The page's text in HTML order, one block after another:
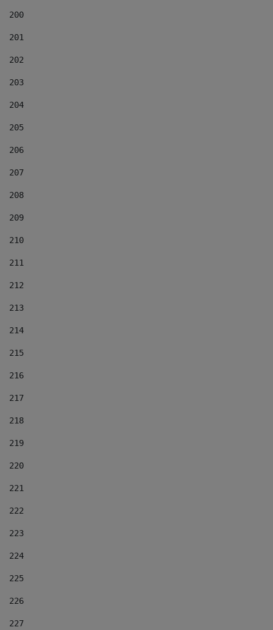
200
201
202
203
204
205
206
207
208
209
210
211
212
213
214
215
216
217
218
219
220
221
222
223
224
225
226
227